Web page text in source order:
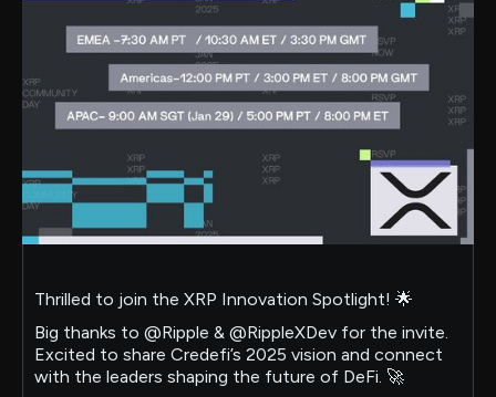
Thrilled to join the XRP Innovation Spotlight! 🌟
Big thanks to @Ripple & @RippleXDev for the invite.
Excited to share Credefi’s 2025 vision and connect
with the leaders shaping the future of DeFi. 🚀